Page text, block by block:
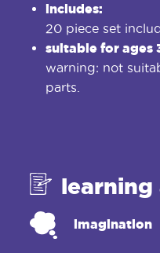
includes:
20 piece set
suitable for ages
warning: not
parts.
learning
imagination